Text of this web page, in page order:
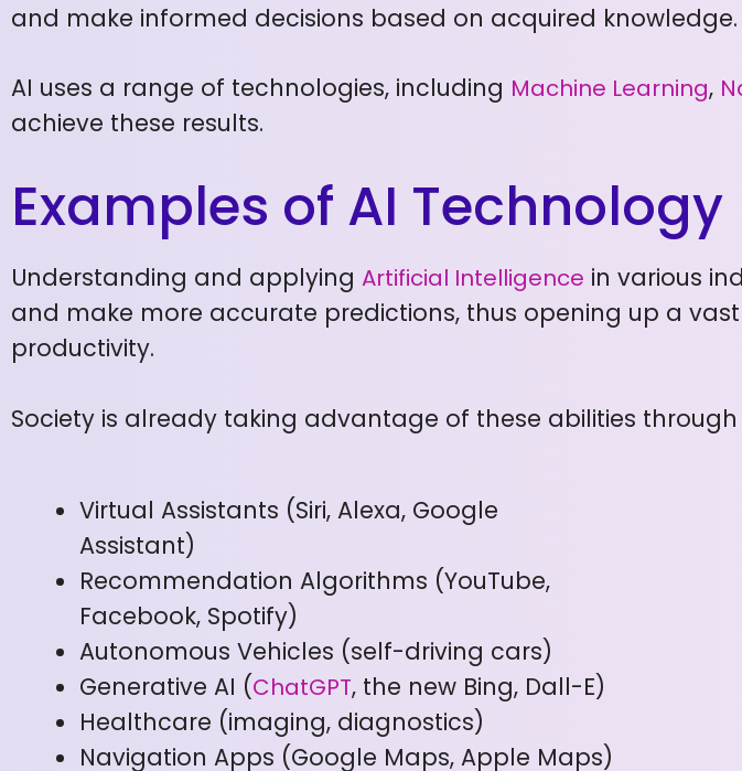
and make informed decisions based on acquired knowledge.
AI uses a range of technologies, including Machine Learning,
achieve these results.
Examples of AI Technology
Understanding and applying Artificial Intelligence in various
and make more accurate predictions, thus opening up a
productivity.
Society is already taking advantage of these abilities
Virtual Assistants (Siri, Alexa, Google
Assistant)
Recommendation Algorithms (YouTube,
Facebook, Spotify)
Autonomous Vehicles (self-driving cars)
Generative AI (ChatGPT, the new Bing, Dall-E)
Healthcare (imaging, diagnostics)
Navigation Apps (Google Maps, Apple Maps)